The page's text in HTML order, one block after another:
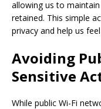
allowing us to
retained. This simple
privacy and help us
Avoiding
Sensitive
While public Wi-Fi